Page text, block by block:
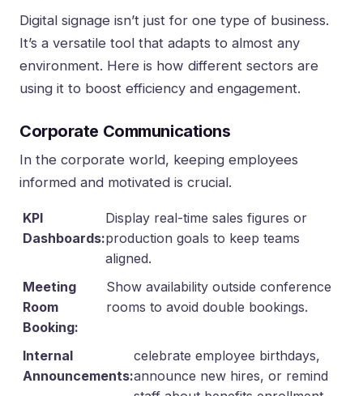
Digital signage isn’t just for one type of business.
It’s a versatile tool that adapts to almost any
environment. Here is how different sectors are
using it to boost efficiency and engagement.
Corporate Communications
In the corporate world, keeping employees
informed and motivated is crucial.
KPI
Dashboards:
Display real-time sales figures or
production goals to keep teams
aligned.
Meeting
Room
Booking:
Show availability outside conference
rooms to avoid double bookings.
Internal
Announcements:
celebrate employee birthdays,
announce new hires, or remind